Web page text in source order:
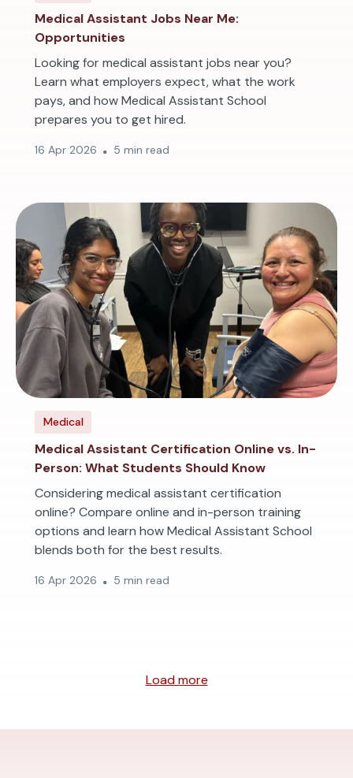
Medical Assistant Jobs Near Me:
Opportunities
Looking for medical assistant jobs near you?
Learn what employers expect, what the work
pays, and how Medical Assistant School
prepares you to get hired.
16 Apr 2026 5 min read
Medical
Medical Assistant Certification Online vs. In-
Person: What Students Should Know
Considering medical assistant certification
online? Compare online and in-person training
options and learn how Medical Assistant School
blends both for the best results.
16 Apr 2026 5 min read
Load more